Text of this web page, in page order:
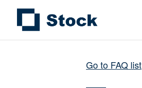
Go to FAQ list